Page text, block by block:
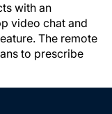
with an
video chat and
The remote
to prescribe